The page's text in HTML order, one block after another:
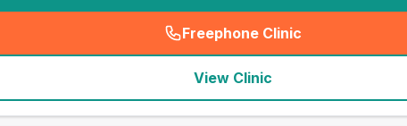
Freephone Clinic
(seo_lab_card_freephone
View Clinic